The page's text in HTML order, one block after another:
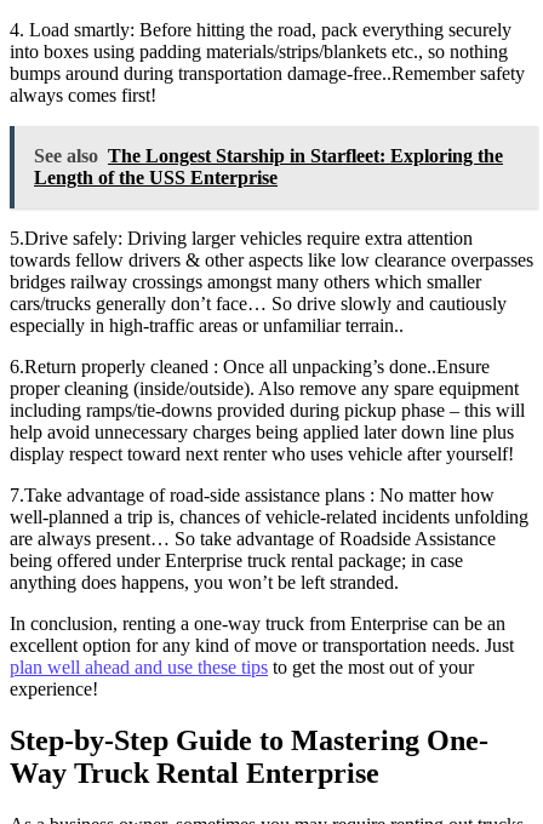
4. Load smartly: Before hitting the road, pack everything securely
into boxes using padding materials/strips/blankets etc., so nothing
bumps around during transportation damage-free..Remember safety
always comes first!
See also The Longest Starship in Starfleet: Exploring the
Length of the USS Enterprise
5.Drive safely: Driving larger vehicles require extra attention
towards fellow drivers & other aspects like low clearance overpasses
bridges railway crossings amongst many others which smaller
cars/trucks generally don’t face… So drive slowly and cautiously
especially in high-traffic areas or unfamiliar terrain..
6.Return properly cleaned : Once all unpacking’s done..Ensure
proper cleaning (inside/outside). Also remove any spare equipment
including ramps/tie-downs provided during pickup phase – this will
help avoid unnecessary charges being applied later down line plus
display respect toward next renter who uses vehicle after yourself!
7.Take advantage of road-side assistance plans : No matter how
well-planned a trip is, chances of vehicle-related incidents unfolding
are always present… So take advantage of Roadside Assistance
being offered under Enterprise truck rental package; in case
anything does happens, you won’t be left stranded.
In conclusion, renting a one-way truck from Enterprise can be an
excellent option for any kind of move or transportation needs. Just
plan well ahead and use these tips to get the most out of your
experience!
Step-by-Step Guide to Mastering One-
Way Truck Rental Enterprise